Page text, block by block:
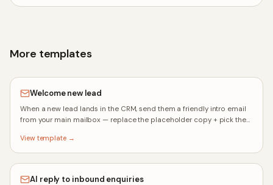
More templates
Welcome new lead
When a new lead lands in the CRM, send them a friendly intro email
from your main mailbox — replace the placeholder copy + pick the
View template →
AI reply to inbound enquiries